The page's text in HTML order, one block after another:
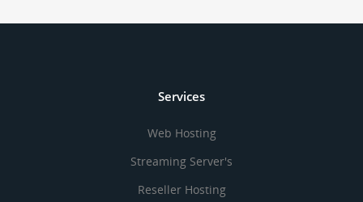
Services
Web Hosting
Streaming Server's
Reseller Hosting